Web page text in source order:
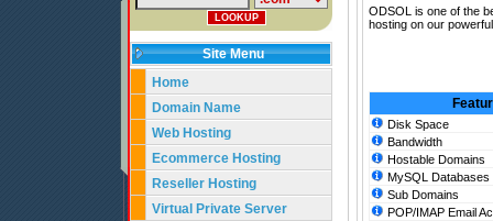
Site Menu
Home
Domain Name
Web Hosting
Ecommerce Hosting
Reseller Hosting
Virtual Private Server
ODSOL is one of the
hosting on our
Disk Space
Bandwidth
Hostable Domains
MySQL Databases
Sub Domains
POP/IMAP Email